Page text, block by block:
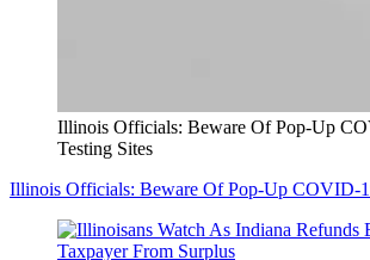
Illinois Officials: Beware Of Pop-Up
Testing Sites
Illinois Officials: Beware Of Pop-Up COVID-